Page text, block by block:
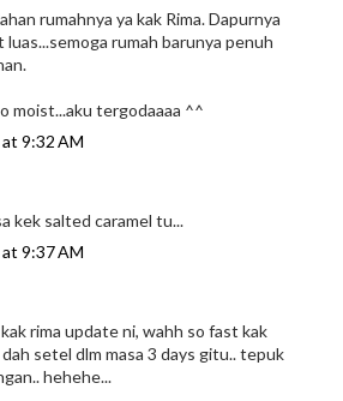
rumahnya ya kak Rima. Dapurnya
luas...semoga rumah barunya penuh
moist...aku tergodaaaa ^^
9:32 AM
kek salted caramel tu...
9:37 AM
rima update ni, wahh so fast kak
dah setel dlm masa 3 days gitu.. tepuk
hehehe...